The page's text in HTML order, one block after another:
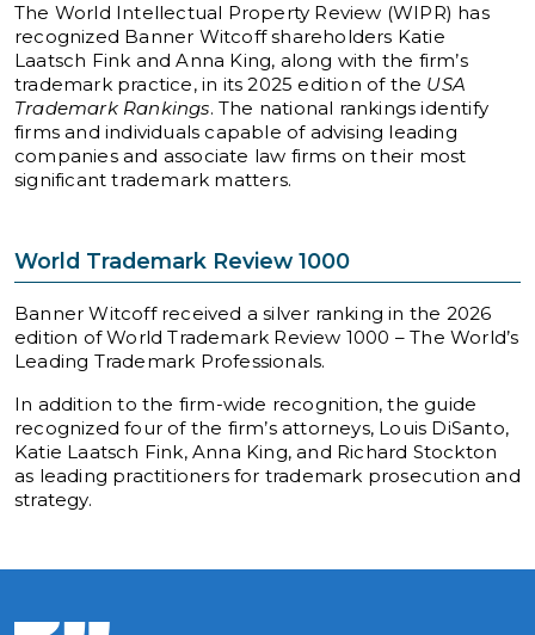
The World Intellectual Property Review (WIPR) has
recognized Banner Witcoff shareholders Katie
Laatsch Fink and Anna King, along with the firm’s
trademark practice, in its 2025 edition of the USA
Trademark Rankings. The national rankings identify
firms and individuals capable of advising leading
companies and associate law firms on their most
significant trademark matters.
World Trademark Review 1000
Banner Witcoff received a silver ranking in the 2026
edition of World Trademark Review 1000 – The World’s
Leading Trademark Professionals.
In addition to the firm-wide recognition, the guide
recognized four of the firm’s attorneys, Louis DiSanto,
Katie Laatsch Fink, Anna King, and Richard Stockton
as leading practitioners for trademark prosecution and
strategy.